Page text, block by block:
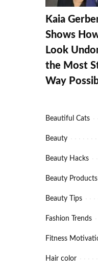
Kaia
Shows
Look
the Most
Way
Beautiful Cats
Beauty
Beauty Hacks
Beauty Products
Beauty Tips
Fashion Trends
Fitness
Hair color